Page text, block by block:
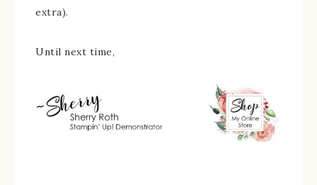
extra).
Until next time,